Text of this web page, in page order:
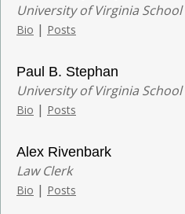
University of Virginia School
Bio | Posts
Paul B. Stephan
University of Virginia School
Bio | Posts
Alex Rivenbark
Law Clerk
Bio | Posts